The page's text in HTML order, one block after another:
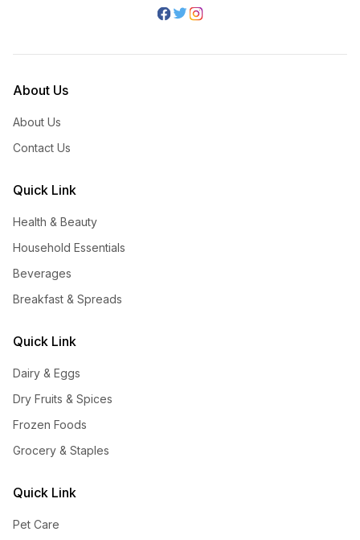
About Us
About Us
Contact Us
Quick Link
Health & Beauty
Household Essentials
Beverages
Breakfast & Spreads
Quick Link
Dairy & Eggs
Dry Fruits & Spices
Frozen Foods
Grocery & Staples
Quick Link
Pet Care